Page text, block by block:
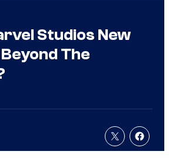
Studios New
The